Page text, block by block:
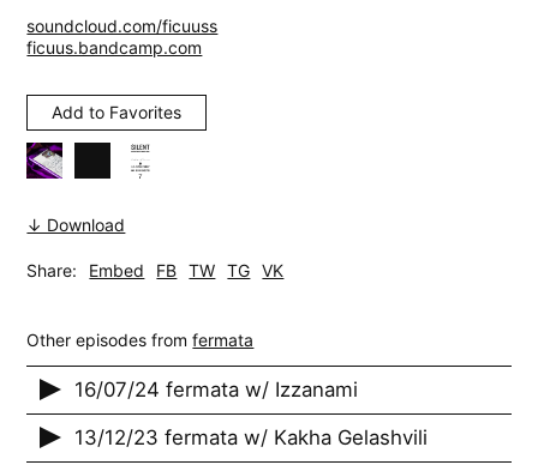
soundcloud.com/ficuuss
ficuus.bandcamp.com
Add to Favorites
↓ Download
Share: Embed FB TW TG VK
Other episodes fromfermata
16/07/24 fermata w/ Izzanami
13/12/23 fermata w/ Kakha Gelashvili